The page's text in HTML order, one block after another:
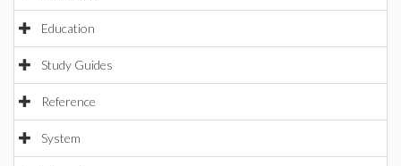
Education
Study Guides
Reference
System